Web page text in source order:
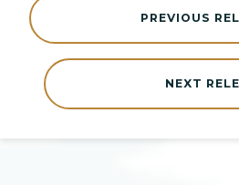
NEXT
PREVIOUS